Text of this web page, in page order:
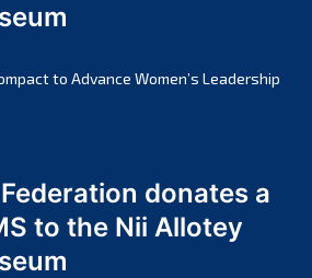
to Advance Women’s Leadership
donates a
to the Nii Allotey